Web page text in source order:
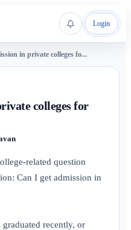
Login
in private colleges fo...
colleges for
related question
Can I get admission in
recently, or